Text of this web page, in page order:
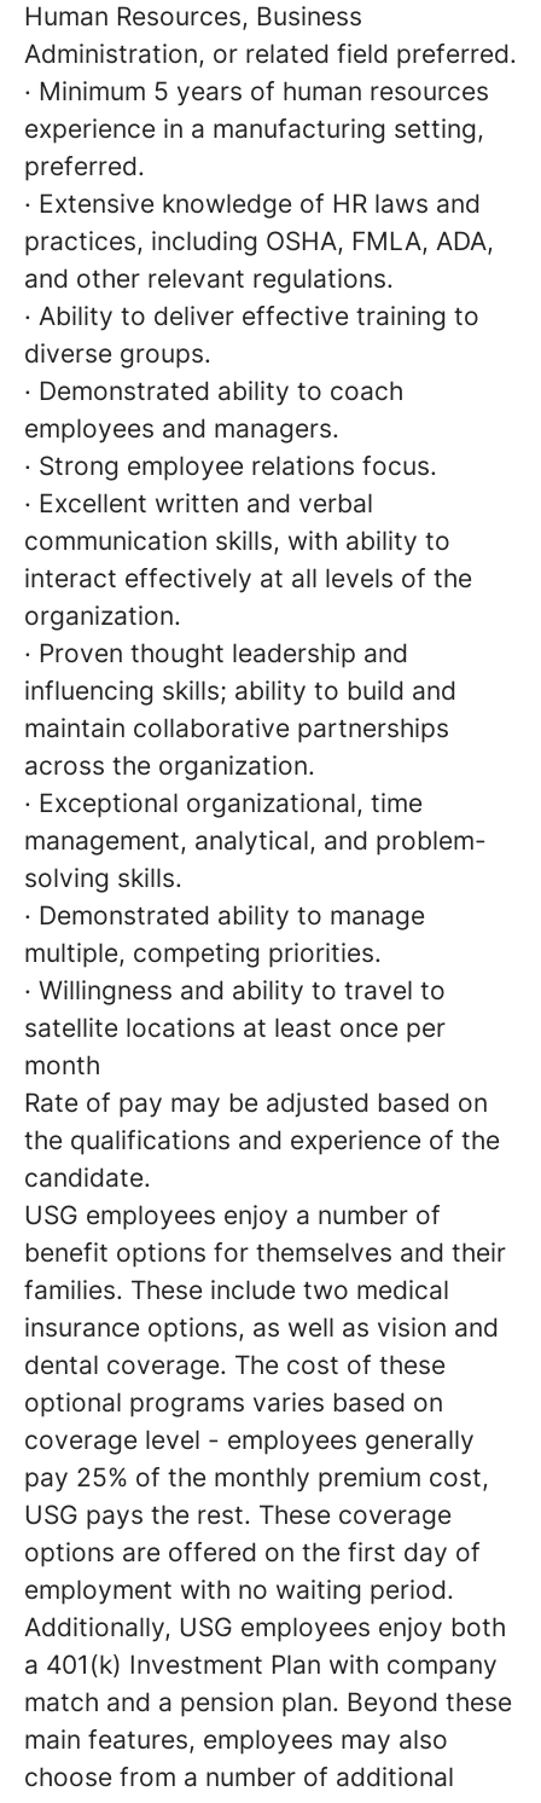
Human Resources, Business
Administration, or related field preferred.
· Minimum 5 years of human resources
experience in a manufacturing setting,
preferred.
· Extensive knowledge of HR laws and
practices, including OSHA, FMLA, ADA,
and other relevant regulations.
· Ability to deliver effective training to
diverse groups.
· Demonstrated ability to coach
employees and managers.
· Strong employee relations focus.
· Excellent written and verbal
communication skills, with ability to
interact effectively at all levels of the
organization.
· Proven thought leadership and
influencing skills; ability to build and
maintain collaborative partnerships
across the organization.
· Exceptional organizational, time
management, analytical, and problem-
solving skills.
· Demonstrated ability to manage
multiple, competing priorities.
· Willingness and ability to travel to
satellite locations at least once per
month
Rate of pay may be adjusted based on
the qualifications and experience of the
candidate.
USG employees enjoy a number of
benefit options for themselves and their
families. These include two medical
insurance options, as well as vision and
dental coverage. The cost of these
optional programs varies based on
coverage level - employees generally
pay 25% of the monthly premium cost,
USG pays the rest. These coverage
options are offered on the first day of
employment with no waiting period.
Additionally, USG employees enjoy both
a 401(k) Investment Plan with company
match and a pension plan. Beyond these
main features, employees may also
choose from a number of additional